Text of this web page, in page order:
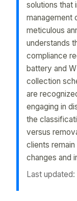
solutions that
management
meticulous
understands
compliance
battery and
collection
are
engaging in
the
versus
clients
changes and
Last